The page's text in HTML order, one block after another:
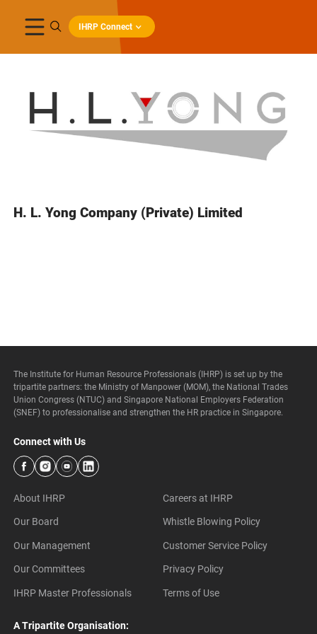
IHRP Connect
H. L. Yong Company (Private) Limited
The Institute for Human Resource Professionals (IHRP) is set up by the
tripartite partners: the Ministry of Manpower (MOM), the National Trades
Union Congress (NTUC) and Singapore National Employers Federation
(SNEF) to professionalise and strengthen the HR practice in Singapore.
Connect with Us
About IHRP
Our Board
Our Management
Our Committees
IHRP Master Professionals
Careers at IHRP
Whistle Blowing Policy
Customer Service Policy
Privacy Policy
Terms of Use
A Tripartite Organisation: